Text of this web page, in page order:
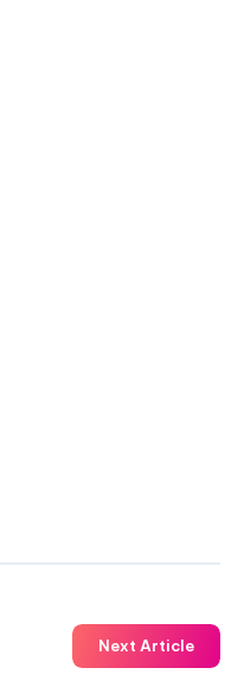
Next Article